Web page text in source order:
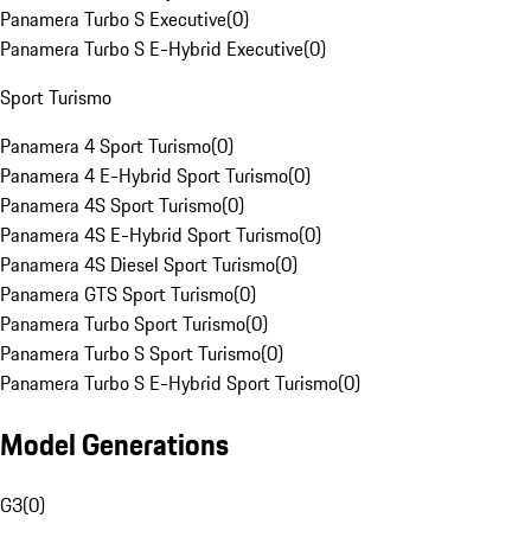
Panamera Turbo S Executive(0)
Panamera Turbo S E-Hybrid Executive(0)
Sport Turismo
Panamera 4 Sport Turismo(0)
Panamera 4 E-Hybrid Sport Turismo(0)
Panamera 4S Sport Turismo(0)
Panamera 4S E-Hybrid Sport Turismo(0)
Panamera 4S Diesel Sport Turismo(0)
Panamera GTS Sport Turismo(0)
Panamera Turbo Sport Turismo(0)
Panamera Turbo S Sport Turismo(0)
Panamera Turbo S E-Hybrid Sport Turismo(0)
Model Generations
G3(0)